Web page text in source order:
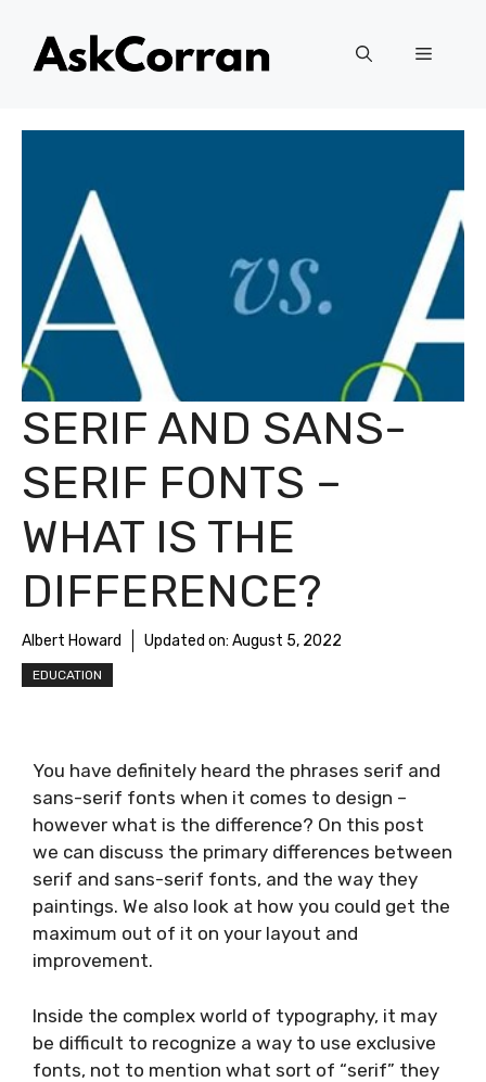
content
Menu
SERIF AND SANS-
SERIF FONTS –
WHAT IS THE
DIFFERENCE?
Albert Howard Updated on: August 5, 2022
EDUCATION
You have definitely heard the phrases serif and
sans-serif fonts when it comes to design –
however what is the difference? On this post
we can discuss the primary differences between
serif and sans-serif fonts, and the way they
paintings. We also look at how you could get the
maximum out of it on your layout and
improvement.
Inside the complex world of typography, it may
be difficult to recognize a way to use exclusive
fonts, not to mention what sort of “serif” they